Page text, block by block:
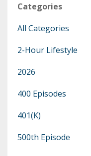
Categories
All Categories
2-Hour Lifestyle
2026
400 Episodes
401(k)
500th Episode